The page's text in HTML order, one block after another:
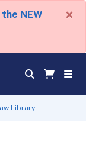
NEW
×
Library